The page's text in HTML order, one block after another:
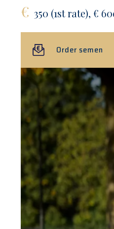
€ 350 (1st rate), €
Order semen